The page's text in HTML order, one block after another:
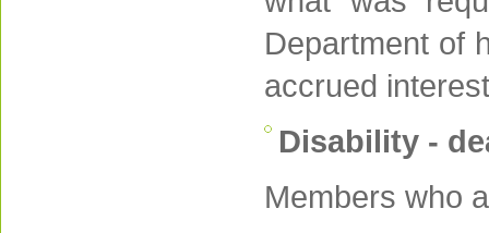
Department of
accrued
Disability -
Members who